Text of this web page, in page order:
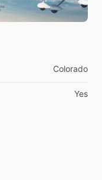
Colorado
Yes